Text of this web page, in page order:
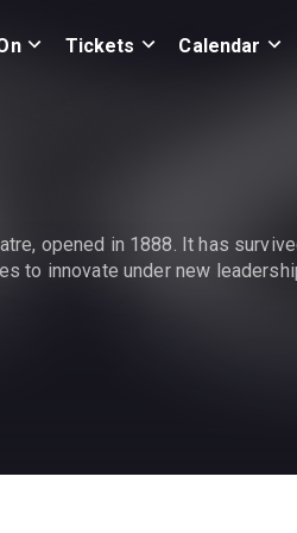
Tickets Calendar
opened in 1888. It has
to innovate under new